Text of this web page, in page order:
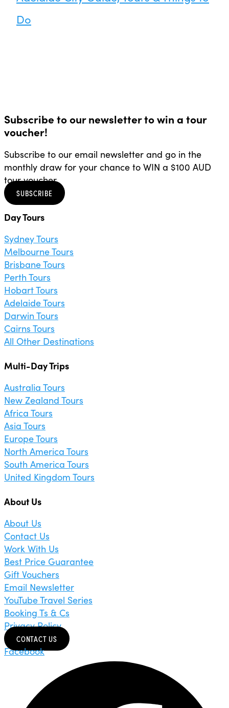
Do
Subscribe to our newsletter to win a tour
voucher!
Subscribe to our email newsletter and go in the
monthly draw for your chance to WIN a $100 AUD
tour voucher.
SUBSCRIBE
Day Tours
Sydney Tours
Melbourne Tours
Brisbane Tours
Perth Tours
Hobart Tours
Adelaide Tours
Darwin Tours
Cairns Tours
All Other Destinations
Multi-Day Trips
Australia Tours
New Zealand Tours
Africa Tours
Asia Tours
Europe Tours
North America Tours
South America Tours
United Kingdom Tours
About Us
About Us
Contact Us
Work With Us
Best Price Guarantee
Gift Vouchers
Email Newsletter
YouTube Travel Series
Booking Ts & Cs
Privacy Policy
CONTACT US
Facebook